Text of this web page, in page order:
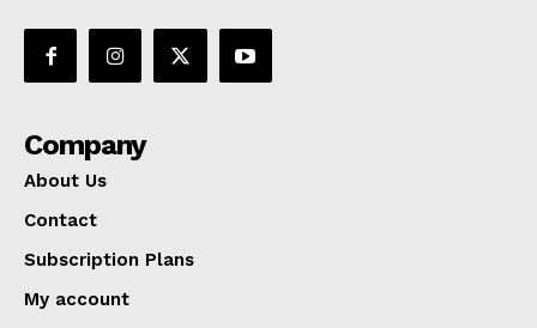
Company
About Us
Contact
Subscription Plans
My account